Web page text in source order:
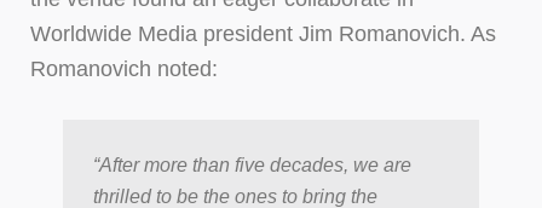
Worldwide Media president Jim Romanovich. As
Romanovich noted:
“After more than five decades, we are
thrilled to be the ones to bring the